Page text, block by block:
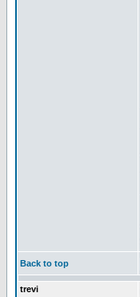
Back to top
trevi